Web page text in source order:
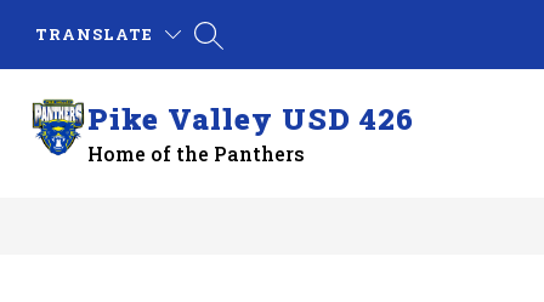
TRANSLATE
Pike Valley USD 426
Home of the Panthers